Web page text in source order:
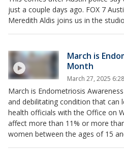
just a couple days ago. FOX 7
Meredith Aldis joins us in the
March is
Month
March 27, 2025
March is Endometriosis
and debilitating condition that can
health officials with the Office on
affect more than 11% or more
women between the ages of 15